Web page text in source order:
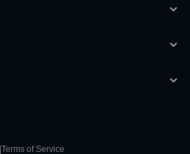
Terms of Service